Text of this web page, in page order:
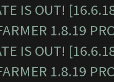
IS OUT!
1.8.19
IS OUT!
1.8.19